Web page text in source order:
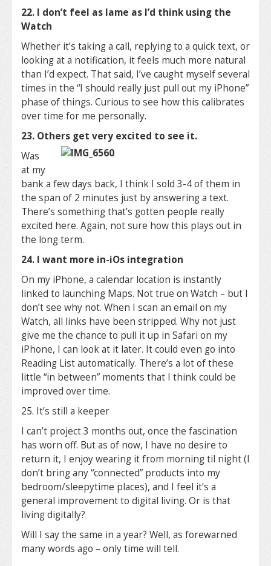
22. I don’t feel as lame as I’d think using the
Watch
Whether it’s taking a call, replying to a quick text, or
looking at a notification, it feels much more natural
than I’d expect. That said, I’ve caught myself several
times in the “I should really just pull out my iPhone”
phase of things. Curious to see how this calibrates
over time for me personally.
23. Others get very excited to see it.
Was
at my
bank a few days back, I think I sold 3-4 of them in
the span of 2 minutes just by answering a text.
There’s something that’s gotten people really
excited here. Again, not sure how this plays out in
the long term.
24. I want more in-iOs integration
On my iPhone, a calendar location is instantly
linked to launching Maps. Not true on Watch – but I
don’t see why not. When I scan an email on my
Watch, all links have been stripped. Why not just
give me the chance to pull it up in Safari on my
iPhone, I can look at it later. It could even go into
Reading List automatically. There’s a lot of these
little “in between” moments that I think could be
improved over time.
25. It’s still a keeper
I can’t project 3 months out, once the fascination
has worn off. But as of now, I have no desire to
return it, I enjoy wearing it from morning til night (I
don’t bring any “connected” products into my
bedroom/sleepytime places), and I feel it’s a
general improvement to digital living. Or is that
living digitally?
Will I say the same in a year? Well, as forewarned
many words ago – only time will tell.